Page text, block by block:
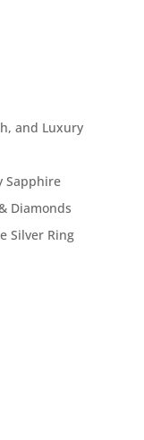
and Luxury
Sapphire
Diamonds
Silver Ring